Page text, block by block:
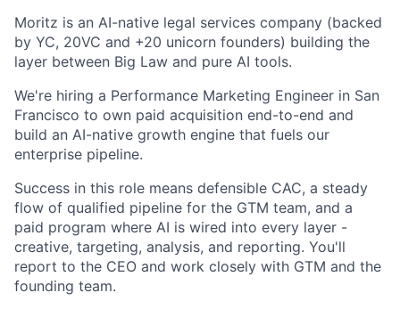
Moritz is an AI-native legal services company (backed
by YC, 20VC and +20 unicorn founders) building the
layer between Big Law and pure AI tools.
We're hiring a Performance Marketing Engineer in San
Francisco to own paid acquisition end-to-end and
build an AI-native growth engine that fuels our
enterprise pipeline.
Success in this role means defensible CAC, a steady
flow of qualified pipeline for the GTM team, and a
paid program where AI is wired into every layer -
creative, targeting, analysis, and reporting. You'll
report to the CEO and work closely with GTM and the
founding team.